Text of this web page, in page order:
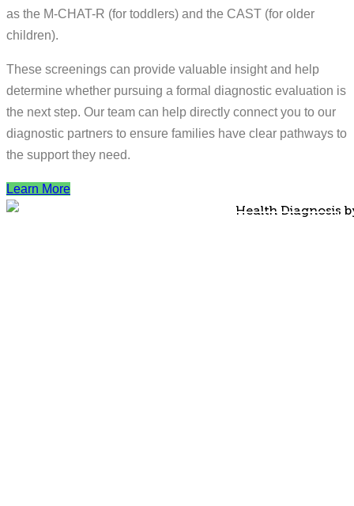
as the M-CHAT-R (for toddlers) and the CAST (for older
children).
These screenings can provide valuable insight and help
determine whether pursuing a formal diagnostic evaluation is
the next step. Our team can help directly connect you to our
diagnostic partners to ensure families have clear pathways to
the support they need.
Learn More